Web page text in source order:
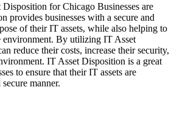
for Chicago Businesses are
provides businesses with a secure and
of their IT assets, while also helping to
environment. By utilizing IT Asset
reduce their costs, increase their security,
IT Asset Disposition is a great
to ensure that their IT assets are
manner.